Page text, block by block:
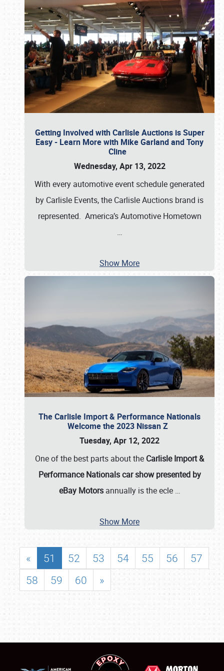
Getting Involved with Carlisle Auctions is Super
Easy - Learn More with Mike Garland and Tony
Cline
Wednesday, Apr 13, 2022
With every automotive event schedule generated
by Carlisle Events, the Carlisle Auctions brand is
represented. America’s Automotive Hometown
…
Show More
The Carlisle Import & Performance Nationals
Welcome the 2023 Nissan Z
Tuesday, Apr 12, 2022
One of the best parts about the Carlisle Import &
Performance Nationals car show presented by
eBay Motorsannually is the ecle …
Show More
« 51 52 53 54 55 56
57
58
59 60 »